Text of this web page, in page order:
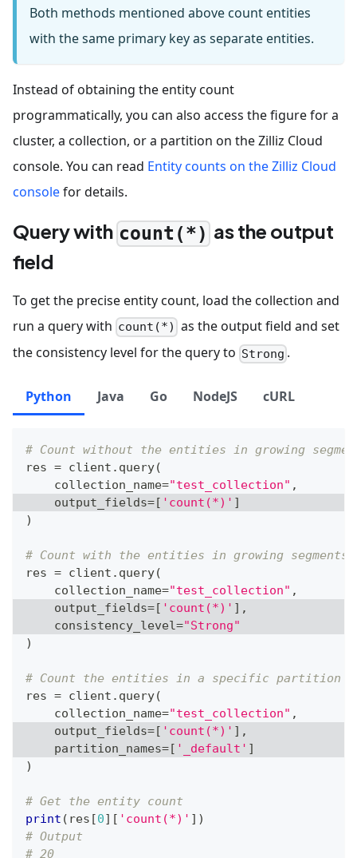
Both methods mentioned above count entities
with the same primary key as separate entities.
Instead of obtaining the entity count
programmatically, you can also access the figure for a
cluster, a collection, or a partition on the Zilliz Cloud
console. You can read Entity counts on the Zilliz Cloud
consolefor details.
Query with count(*) as the output
field
To get the precise entity count, load the collection and
run a query with count(*) as the output field and set
the consistency level for the query to Strong .
Python Java Go NodeJS cURL
# Count without the entities in growing
res = client . query(
    collection_name
="test_collection" ,
    output_fields
=[ 'count(*)' ]
)
# Count with the entities in growing segments
res = client . query(
    collection_name
="test_collection" ,
    output_fields
=[ 'count(*)' ] ,
    consistency_level
="Strong"
)
# Count the entities in a specific partition
res = client . query(
    collection_name
="test_collection" ,
    output_fields
=[ 'count(*)' ] ,
    partition_names
=[ '_default' ]
)
# Get the entity count
print ( res [0] [ 'count(*)' ] )
# Output
# 20